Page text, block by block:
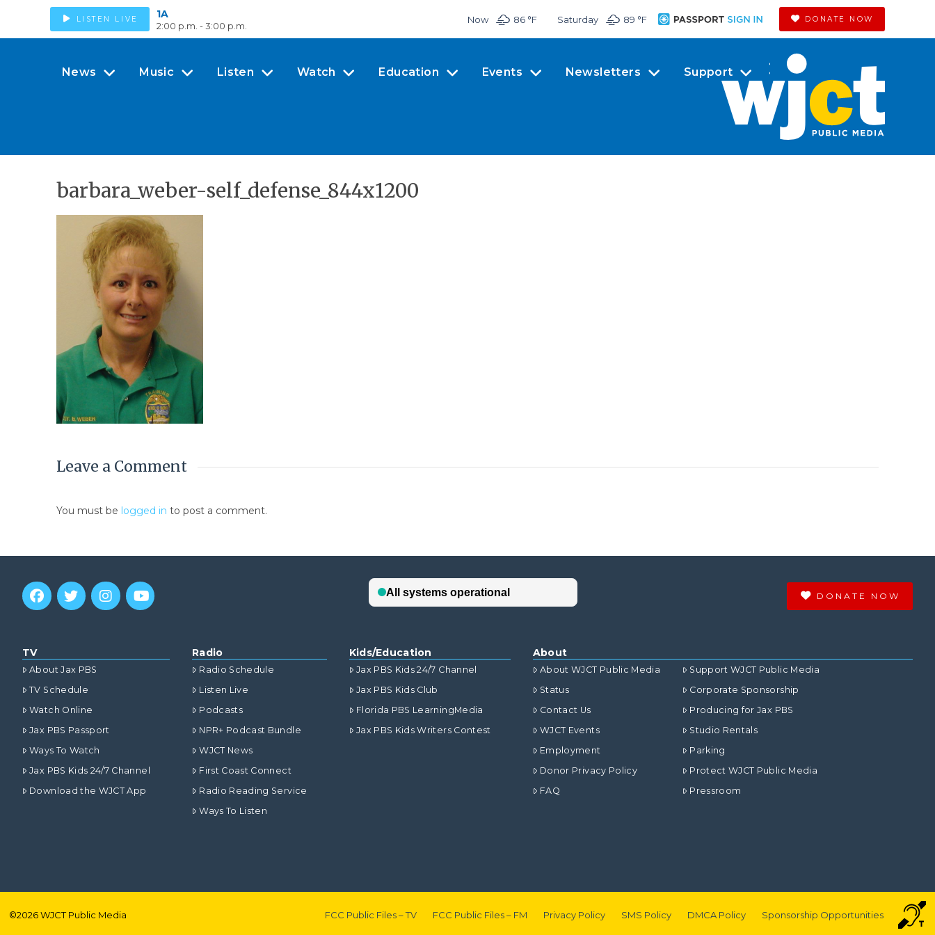
LISTEN LIVE 1A
2:00 p.m. - 3:00 p.m.
Now 86 °F Saturday 89 °F DONATE NOW
News Music Listen Watch Education Events Newsletters Support
barbara_weber-self_defense_844x1200
Leave a Comment
You must be logged in to post a comment.
DONATE NOW
TV
About Jax PBS
TV Schedule
Watch Online
Jax PBS Passport
Ways To Watch
Jax PBS Kids 24/7 Channel
Download the WJCT App
Radio
Radio Schedule
Listen Live
Podcasts
NPR+ Podcast Bundle
WJCT News
First Coast Connect
Radio Reading Service
Ways To Listen
Kids/Education
Jax PBS Kids 24/7 Channel
Jax PBS Kids Club
Florida PBS LearningMedia
Jax PBS Kids Writers Contest
About
About WJCT Public Media
Status
Contact Us
WJCT Events
Employment
Donor Privacy Policy
FAQ
Support WJCT Public Media
Corporate Sponsorship
Producing for Jax PBS
Studio Rentals
Parking
Protect WJCT Public Media
Pressroom
©2026WJCT Public Media FCC Public Files – TV FCC Public Files – FM Privacy Policy SMS Policy DMCA Policy Sponsorship Opportunities